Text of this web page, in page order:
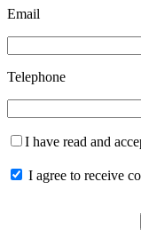
Email
Telephone
I have read and
I agree to receive